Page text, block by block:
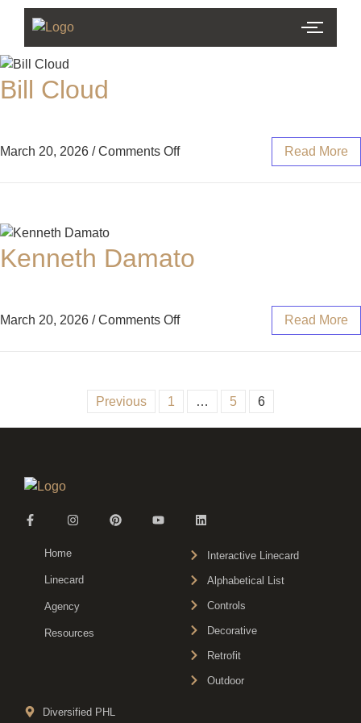
Bill Cloud
March 20, 2026 / Comments Off Read More
Kenneth Damato
March 20, 2026 / Comments Off Read More
Previous 1 … 5 6
Home
Linecard
Agency
Resources
Interactive Linecard
Alphabetical List
Controls
Decorative
Retrofit
Outdoor
Diversified PHL